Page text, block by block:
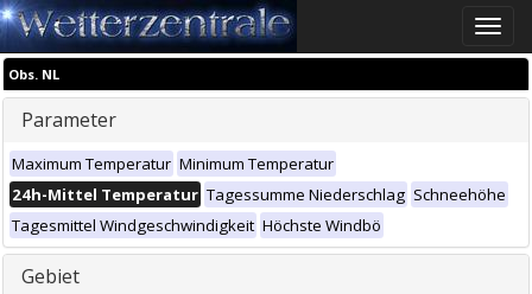
Toggle
Obs. NL
Parameter
Maximum Temperatur Minimum Temperatur
24h-Mittel Temperatur Tagessumme Niederschlag Schneehöhe
Tagesmittel Windgeschwindigkeit Höchste Windbö
Gebiet